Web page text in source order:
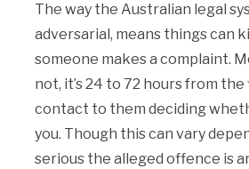
The way the Australian legal
adversarial, means things can
someone makes a complaint.
not, it’s 24 to 72 hours from
contact to them deciding
you. Though this can vary
serious the alleged offence is